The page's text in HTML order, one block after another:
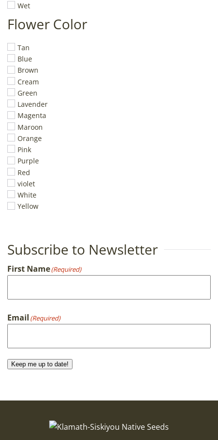
Wet
Flower Color
Tan
Blue
Brown
Cream
Green
Lavender
Magenta
Maroon
Orange
Pink
Purple
Red
violet
White
Yellow
Subscribe to Newsletter
First Name(Required)
Email (Required)
Keep me up to date!